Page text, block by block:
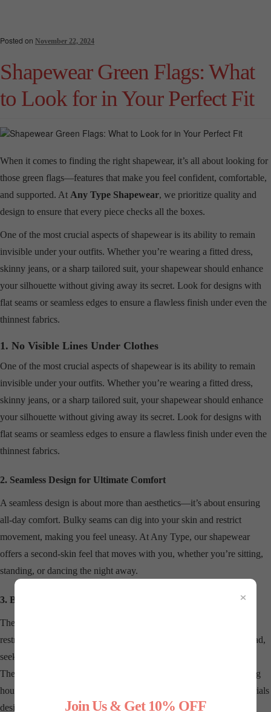
Posted on November 22, 2024
Shapewear Green Flags: What
to Look for in Your Perfect Fit
When it comes to finding the right shapewear, it’s all about looking for
those green flags—features that make you feel confident, comfortable,
and supported. At Any Type Shapewear, we prioritize quality and
design to ensure that every piece checks all the boxes.
One of the most crucial aspects of shapewear is its ability to remain
invisible under your outfits. Whether you’re wearing a fitted dress,
skinny jeans, or a sharp tailored suit, your shapewear should enhance
your silhouette without giving away its secret. Look for designs with
flat seams or seamless edges to ensure a flawless finish under even the
thinnest fabrics.
1. No Visible Lines Under Clothes
One of the most crucial aspects of shapewear is its ability to remain
invisible under your outfits. Whether you’re wearing a fitted dress,
skinny jeans, or a sharp tailored suit, your shapewear should enhance
your silhouette without giving away its secret. Look for designs with
flat seams or seamless edges to ensure a flawless finish under even the
thinnest fabrics.
2. Seamless Design for Ultimate Comfort
A seamless design is about more than aesthetics—it’s about ensuring
all-day comfort. Bulky seams can dig into your skin and restrict
movement, making you feel uneasy. At Any Type, our shapewear
offers a second-skin feel that moves with you, whether you’re sitting,
standing, or dancing the night away.
3. Breathable, Comfortable Fabrics
The right shapewear should never feel like a compromise. Cheap,
restrictive materials can leave you sweaty and uncomfortable. Instead,
seek shapewear made from breathable, moisture-wicking fabrics.
These materials keep you cool, dry, and supported, even during long
hours or in warm weather. Our collection prioritizes premium materials
designed for all-day wear.
×
Join Us & Get 10% OFF